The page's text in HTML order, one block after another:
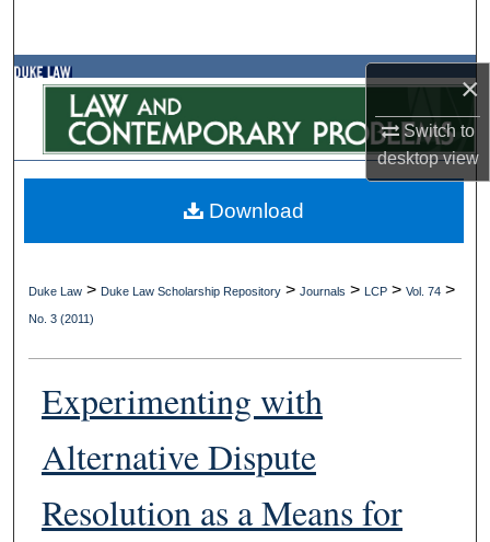
×
Switch to
desktopview
Browse Collections
My Account
Digital Commons Network™
Duke Law > Duke Law Scholarship Repository >Journals > LCP >Vol. 74 >
No. 3 (2011)
Experimenting with
Alternative Dispute
Resolution as a Means for
Download